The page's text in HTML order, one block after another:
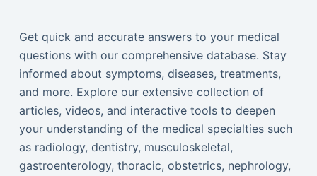
Get quick and accurate answers to your medical
questions with our comprehensive database. Stay
informed about symptoms, diseases, treatments,
and more. Explore our extensive collection of
articles, videos, and interactive tools to deepen
your understanding of the medical specialties such
as radiology, dentistry, musculoskeletal,
gastroenterology, thoracic, obstetrics, nephrology,